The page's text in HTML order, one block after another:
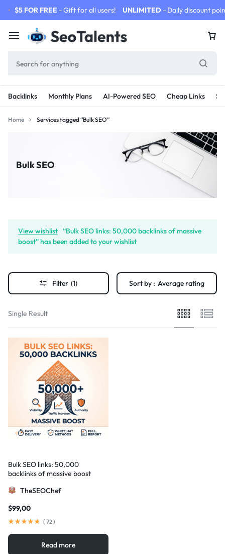
$5 FOR FREE - Gift for all users! UNLIMITED - Daily discount
Backlinks Monthly Plans AI-Powered SEO Cheap Links
Home Services tagged “Bulk SEO”
Bulk SEO
View wishlist “Bulk SEO links: 50,000 backlinks of massive
boost” has been added to your wishlist
Filter (1) Sort by : Average rating
Single Result
Bulk SEO links: 50,000
backlinks of massive boost
TheSEOChef
$99,00
( 72)
Read more